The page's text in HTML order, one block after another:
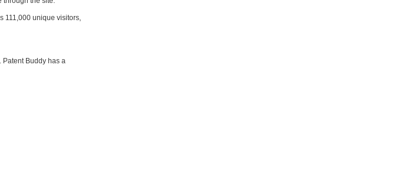
111,000 unique visitors,
Patent Buddy has a